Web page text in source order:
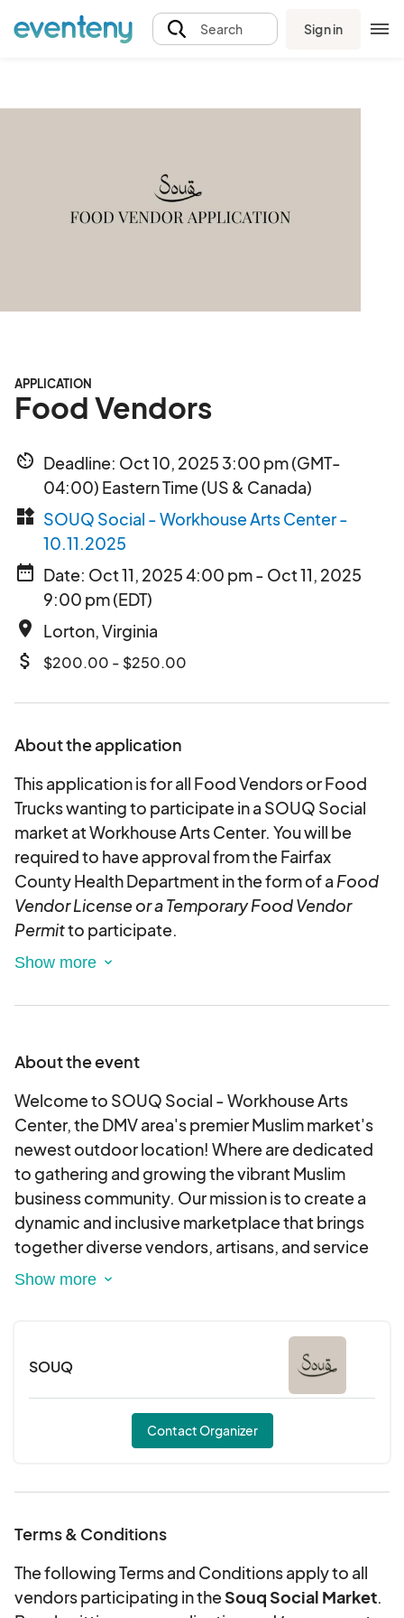
Search Sign in
APPLICATION
Food Vendors
av_timer Deadline: Oct 10, 2025 3:00 pm (GMT-
04:00) Eastern Time (US & Canada)
widgets SOUQ Social - Workhouse Arts Center -
10.11.2025
date_range Date: Oct 11, 2025 4:00 pm - Oct 11, 2025
9:00 pm (EDT)
place Lorton, Virginia
attach_money $200.00 - $250.00
About the application
This application is for all Food Vendors or Food
Trucks wanting to participate in a SOUQ Social
market at Workhouse Arts Center. You will be
required to have approval from the Fairfax
County Health Department in the form of a Food
Vendor License or a Temporary Food Vendor
Permitto participate.
or shine.We will have table and chair rentals
this application. Please select any rentals
required as part of checkout as availability cannot
be guaranteed for day- of rentals.
This is an electronic agreement and by selecting
the booths, you are validating and approving this
agreement electronically.
About the event
Welcome to SOUQ Social - Workhouse Arts
Center, the DMV area's premier Muslim market's
newest outdoor location! Where are dedicated
to gathering and growing the vibrant Muslim
business community. Our mission is to create a
dynamic and inclusive marketplace that brings
together diverse vendors, artisans, and service
providers to showcase our community’s unique
SOUQ
Contact Organizer
Terms & Conditions
The following Terms and Conditions apply to all
vendors participating in theSouq Social Market